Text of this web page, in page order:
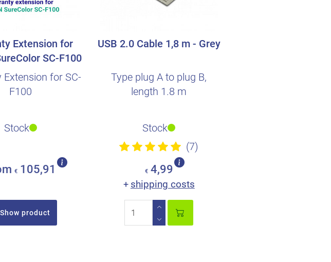
Extension for
SC-F100
Extension for SC-
F100
Stock
€ 105,91
Show product
USB 2.0 Cable 1,8 m - Grey
Type plug A to plug B,
length 1.8 m
Stock
(7)
€ 4,99
+ shipping costs